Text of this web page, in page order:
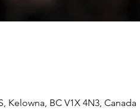
Kelowna, BC V1X 4N3, Canada